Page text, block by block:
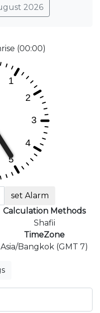
2026
(00:00)
set Alarm
Calculation Methods
Shafii
TimeZone
Asia/Bangkok (GMT 7)